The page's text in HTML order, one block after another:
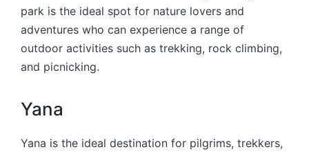
park is the ideal spot for nature lovers and
adventures who can experience a range of
outdoor activities such as trekking, rock climbing,
and picnicking.
Yana
Yana is the ideal destination for pilgrims, trekkers,